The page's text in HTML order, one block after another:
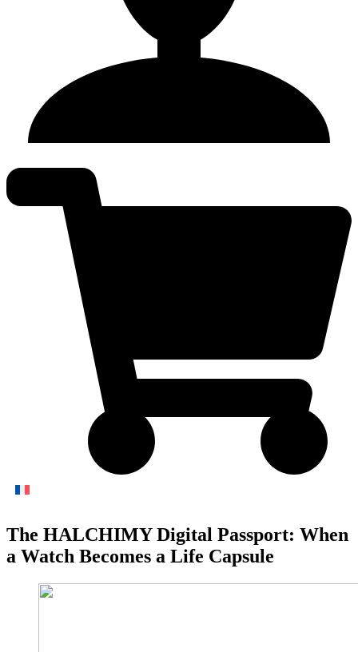
The HALCHIMY Digital Passport: When
a Watch Becomes a Life Capsule